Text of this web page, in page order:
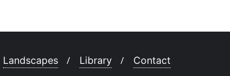
Landscapes Library
Contact